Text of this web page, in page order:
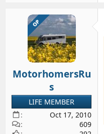
OP
MotorhomersRu
s
LIFE MEMBER
Oct 17, 2010
609